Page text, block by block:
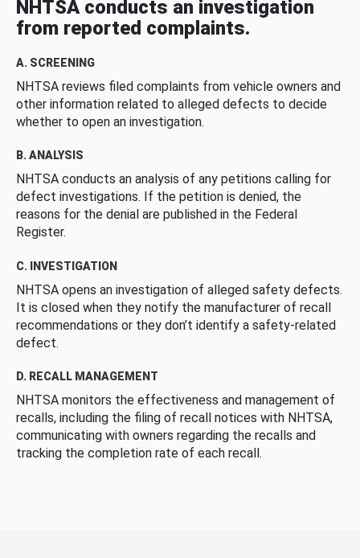
NHTSA conducts an investigation
from reported complaints.
A. SCREENING
NHTSA reviews filed complaints from vehicle owners and
other information related to alleged defects to decide
whether to open an investigation.
B. ANALYSIS
NHTSA conducts an analysis of any petitions calling for
defect investigations. If the petition is denied, the
reasons for the denial are published in the Federal
Register.
C. INVESTIGATION
NHTSA opens an investigation of alleged safety defects.
It is closed when they notify the manufacturer of recall
recommendations or they don’t identify a safety-related
defect.
D. RECALL MANAGEMENT
NHTSA monitors the effectiveness and management of
recalls, including the filing of recall notices with NHTSA,
communicating with owners regarding the recalls and
tracking the completion rate of each recall.